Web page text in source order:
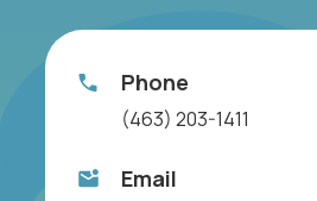
Phone
(463) 203-1411
Email